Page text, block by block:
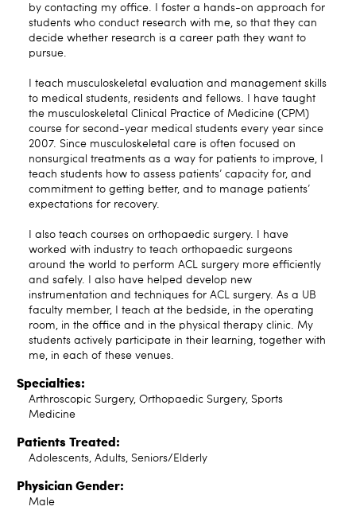
by contacting my office. I foster a hands-on approach for
students who conduct research with me, so that they can
decide whether research is a career path they want to
pursue.
I teach musculoskeletal evaluation and management skills
to medical students, residents and fellows. I have taught
the musculoskeletal Clinical Practice of Medicine (CPM)
course for second-year medical students every year since
2007. Since musculoskeletal care is often focused on
nonsurgical treatments as a way for patients to improve, I
teach students how to assess patients’ capacity for, and
commitment to getting better, and to manage patients’
expectations for recovery.
I also teach courses on orthopaedic surgery. I have
worked with industry to teach orthopaedic surgeons
around the world to perform ACL surgery more efficiently
and safely. I also have helped develop new
instrumentation and techniques for ACL surgery. As a UB
faculty member, I teach at the bedside, in the operating
room, in the office and in the physical therapy clinic. My
students actively participate in their learning, together with
me, in each of these venues.
Specialties:
Arthroscopic Surgery, Orthopaedic Surgery, Sports
Medicine
Patients Treated:
Adolescents, Adults, Seniors/Elderly
Physician Gender:
Male